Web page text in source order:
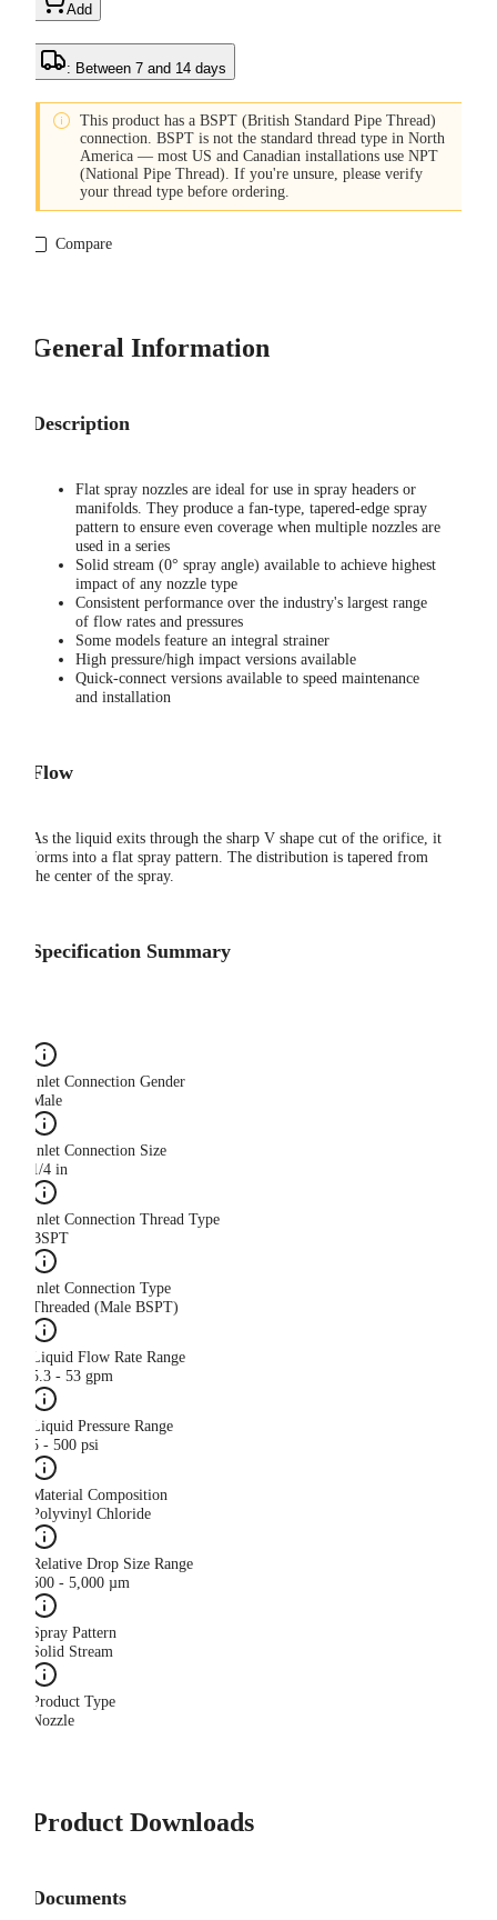
Add
: Between 7 and 14 days
 This product has a BSPT (British Standard Pipe Thread)
connection. BSPT is not the standard thread type in North
America — most US and Canadian installations use NPT
(National Pipe Thread). If you're unsure, please verify
your thread type before ordering.
Compare
General Information
Description
Flat spray nozzles are ideal for use in spray headers or
manifolds. They produce a fan-type, tapered-edge spray
pattern to ensure even coverage when multiple nozzles are
used in a series
Solid stream (0° spray angle) available to achieve highest
impact of any nozzle type
Consistent performance over the industry's largest range
of flow rates and pressures
Some models feature an integral strainer
High pressure/high impact versions available
Quick-connect versions available to speed maintenance
and installation
Flow
As the liquid exits through the sharp V shape cut of the orifice, it
forms into a flat spray pattern. The distribution is tapered from
the center of the spray.
Specification Summary
Inlet Connection Gender
Male
Inlet Connection Size
1/4 in
Inlet Connection Thread Type
BSPT
Inlet Connection Type
Threaded (Male BSPT)
Liquid Flow Rate Range
5.3 - 53 gpm
Liquid Pressure Range
5 - 500 psi
Material Composition
Polyvinyl Chloride
Relative Drop Size Range
500 - 5,000 µm
Spray Pattern
Solid Stream
Product Type
Nozzle
Product Downloads
Documents